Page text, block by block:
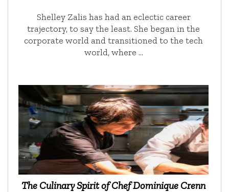
Shelley Zalis has had an eclectic career
trajectory, to say the least. She began in the
corporate world and transitioned to the tech
world, where …
The Culinary Spirit of Chef Dominique Crenn